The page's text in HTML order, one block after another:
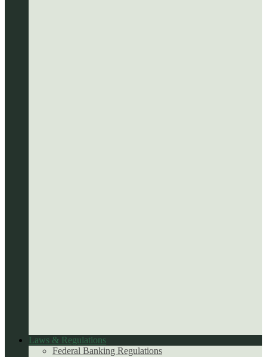
Laws & Regulations
Federal Banking Regulations